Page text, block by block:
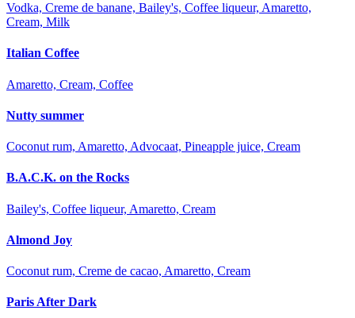
Vodka, Creme de banane, Bailey's, Coffee liqueur, Amaretto,
Cream, Milk
Italian Coffee
Amaretto, Cream, Coffee
Nutty summer
Coconut rum, Amaretto, Advocaat, Pineapple juice, Cream
B.A.C.K. on the Rocks
Bailey's, Coffee liqueur, Amaretto, Cream
Almond Joy
Coconut rum, Creme de cacao, Amaretto, Cream
Paris After Dark